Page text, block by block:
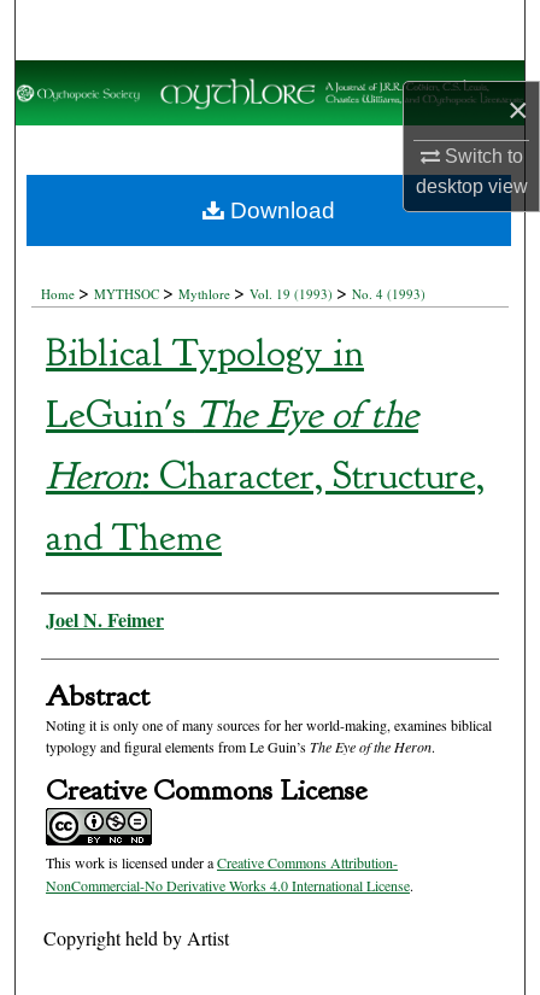
×
Switch to
desktopview
Browse Collections
About
Home >MYTHSOC >Mythlore >Vol. 19 (1993) >No. 4 (1993)
Biblical Typology in
LeGuin's The Eye of the
Heron: Character, Structure,
and Theme
Authors
Joel N. Feimer
Abstract
Noting it is only one of many sources for her world-making, examines biblical
typology and figural elements from Le Guin’sThe Eye of the Heron.
Creative Commons License
This work is licensed under aCreative Commons Attribution-
NonCommercial-No Derivative Works 4.0 International License.
Download
Copyright held by Artist